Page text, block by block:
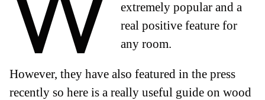
extremely popular and a
real positive feature for
any room.
However, they have also featured in the press
recently so here is a really useful guide on wood